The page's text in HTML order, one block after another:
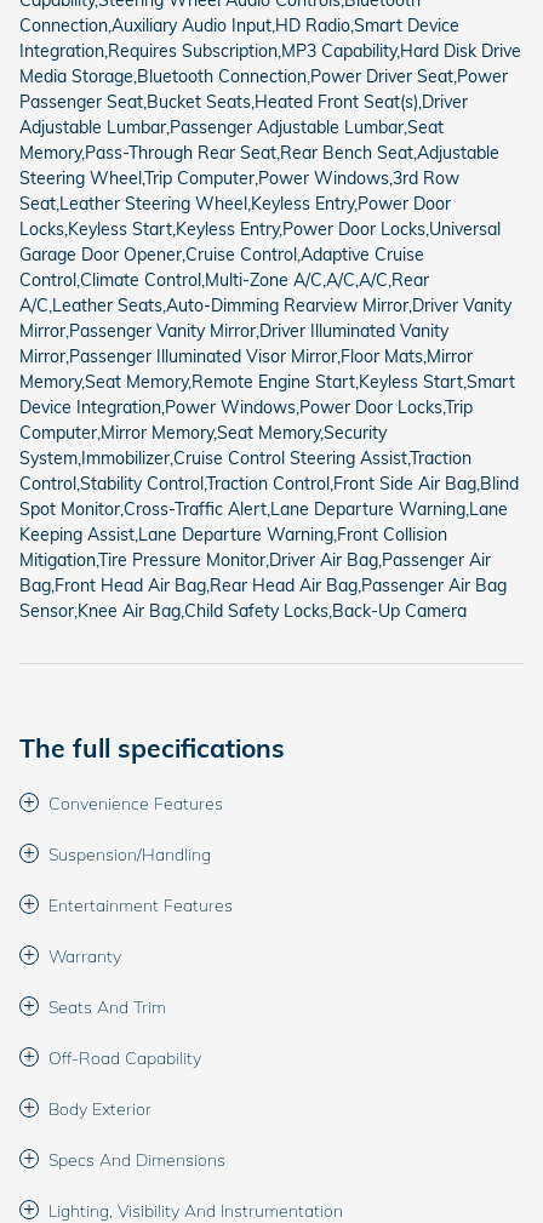
Connection,Auxiliary Audio Input,HD Radio,Smart Device
Integration,Requires Subscription,MP3 Capability,Hard Disk Drive
Media Storage,Bluetooth Connection,Power Driver Seat,Power
Passenger Seat,Bucket Seats,Heated Front Seat(s),Driver
Adjustable Lumbar,Passenger Adjustable Lumbar,Seat
Memory,Pass-Through Rear Seat,Rear Bench Seat,Adjustable
Steering Wheel,Trip Computer,Power Windows,3rd Row
Seat,Leather Steering Wheel,Keyless Entry,Power Door
Locks,Keyless Start,Keyless Entry,Power Door Locks,Universal
Garage Door Opener,Cruise Control,Adaptive Cruise
Control,Climate Control,Multi-Zone A/C,A/C,A/C,Rear
A/C,Leather Seats,Auto-Dimming Rearview Mirror,Driver Vanity
Mirror,Passenger Vanity Mirror,Driver Illuminated Vanity
Mirror,Passenger Illuminated Visor Mirror,Floor Mats,Mirror
Memory,Seat Memory,Remote Engine Start,Keyless Start,Smart
Device Integration,Power Windows,Power Door Locks,Trip
Computer,Mirror Memory,Seat Memory,Security
System,Immobilizer,Cruise Control Steering Assist,Traction
Control,Stability Control,Traction Control,Front Side Air Bag,Blind
Spot Monitor,Cross-Traffic Alert,Lane Departure Warning,Lane
Keeping Assist,Lane Departure Warning,Front Collision
Mitigation,Tire Pressure Monitor,Driver Air Bag,Passenger Air
Bag,Front Head Air Bag,Rear Head Air Bag,Passenger Air Bag
Sensor,Knee Air Bag,Child Safety Locks,Back-Up Camera
The full specifications
Convenience Features
Suspension/Handling
Entertainment Features
Warranty
Seats And Trim
Off-Road Capability
Body Exterior
Specs And Dimensions
Lighting, Visibility And Instrumentation